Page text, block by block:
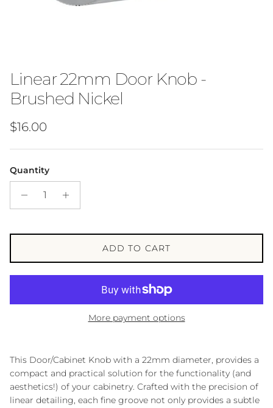
Linear 22mm Door Knob -
Brushed Nickel
Regular price
$16.00
Quantity
ADD TO CART
More payment options
This Door/Cabinet Knob with a 22mm diameter, provides a
compact and practical solution for the functionality (and
aesthetics!) of your cabinetry. Crafted with the precision of
linear detailing, each fine groove not only provides a subtle